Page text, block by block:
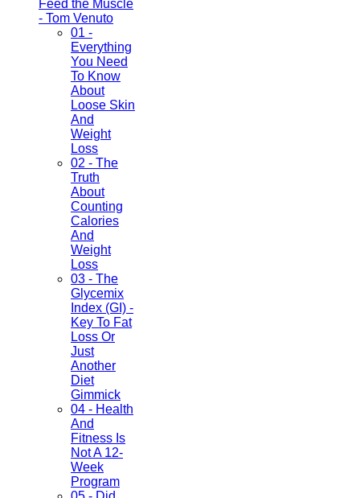
Feed the Muscle
- Tom Venuto
01 -
Everything
You Need
To Know
About
Loose Skin
And
Weight
Loss
02 - The
Truth
About
Counting
Calories
And
Weight
Loss
03 - The
Glycemix
Index (GI) -
Key To Fat
Loss Or
Just
Another
Diet
Gimmick
04 - Health
And
Fitness Is
Not A 12-
Week
Program